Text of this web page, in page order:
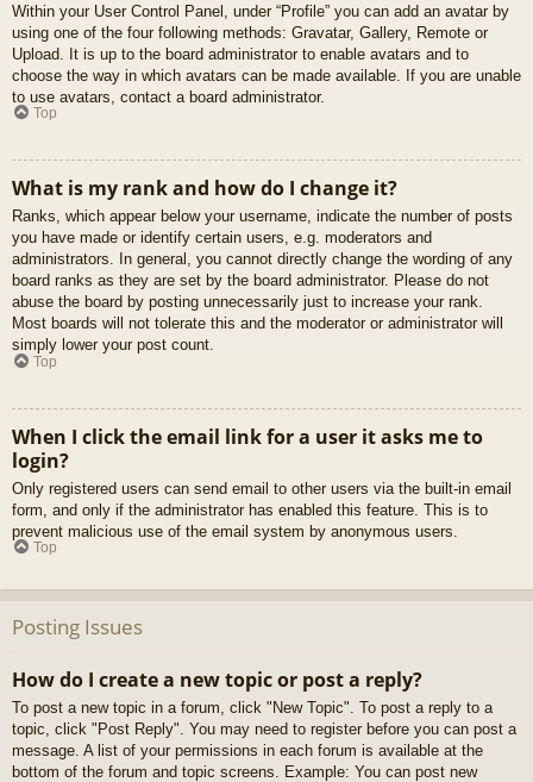
Within your User Control Panel, under “Profile” you can add an avatar by
using one of the four following methods: Gravatar, Gallery, Remote or
Upload. It is up to the board administrator to enable avatars and to
choose the way in which avatars can be made available. If you are unable
to use avatars, contact a board administrator.
Top
What is my rank and how do I change it?
Ranks, which appear below your username, indicate the number of posts
you have made or identify certain users, e.g. moderators and
administrators. In general, you cannot directly change the wording of any
board ranks as they are set by the board administrator. Please do not
abuse the board by posting unnecessarily just to increase your rank.
Most boards will not tolerate this and the moderator or administrator will
simply lower your post count.
Top
When I click the email link for a user it asks me to
login?
Only registered users can send email to other users via the built-in email
form, and only if the administrator has enabled this feature. This is to
prevent malicious use of the email system by anonymous users.
Top
Posting Issues
How do I create a new topic or post a reply?
To post a new topic in a forum, click "New Topic". To post a reply to a
topic, click "Post Reply". You may need to register before you can post a
message. A list of your permissions in each forum is available at the
bottom of the forum and topic screens. Example: You can post new